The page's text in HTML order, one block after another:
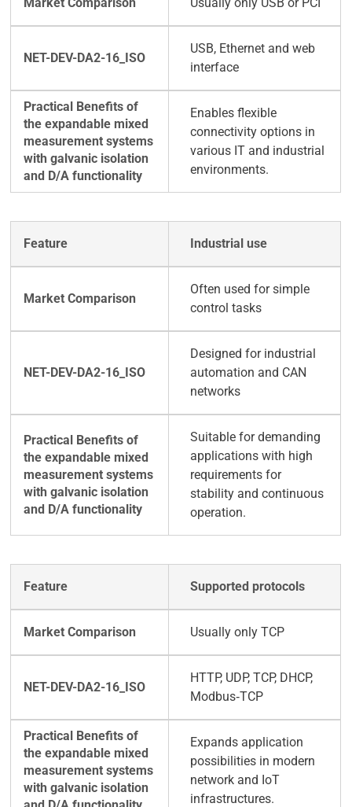
USB, Ethernet and web
interface
Enables flexible
connectivity options in
various IT and industrial
environments.
Industrial use
Often used for simple
control tasks
Designed for industrial
automation and CAN
networks
Suitable for demanding
applications with high
requirements for
stability and continuous
operation.
Supported protocols
Usually only TCP
HTTP, UDP, TCP, DHCP,
Modbus‑TCP
Expands application
possibilities in modern
network and IoT
infrastructures.